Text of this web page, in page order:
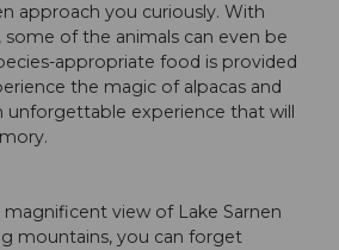
approach you curiously. With
some of the animals can even be
appropriate food is provided
the magic of alpacas and
unforgettable experience that will
view of Lake Sarnen
mountains, you can forget